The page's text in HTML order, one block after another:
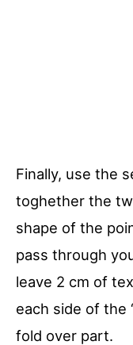
Finally, use the
toghether the
shape of the
pass through
leave 2 cm of
each side of the
fold over part.